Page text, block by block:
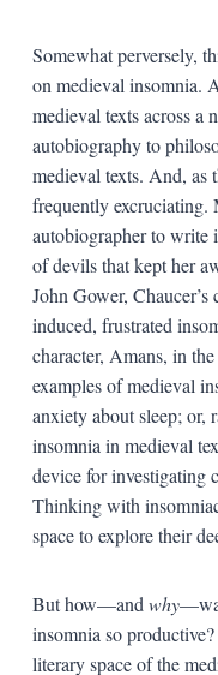
Somewhat perversely,
on medieval insomnia.
medieval texts across
autobiography to
medieval texts. And, as
frequently
autobiographer to write
of devils that kept her
John Gower,
induced, frustrated
character, Amans, in the
examples of medieval
anxiety about sleep; or,
insomnia in medieval
device for investigating
Thinking with
space to explore their
But how—and why
insomnia so
literary space of the